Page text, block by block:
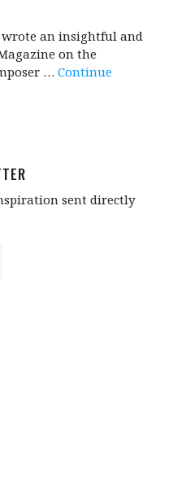
an insightful and
on the
… Continue
sent directly